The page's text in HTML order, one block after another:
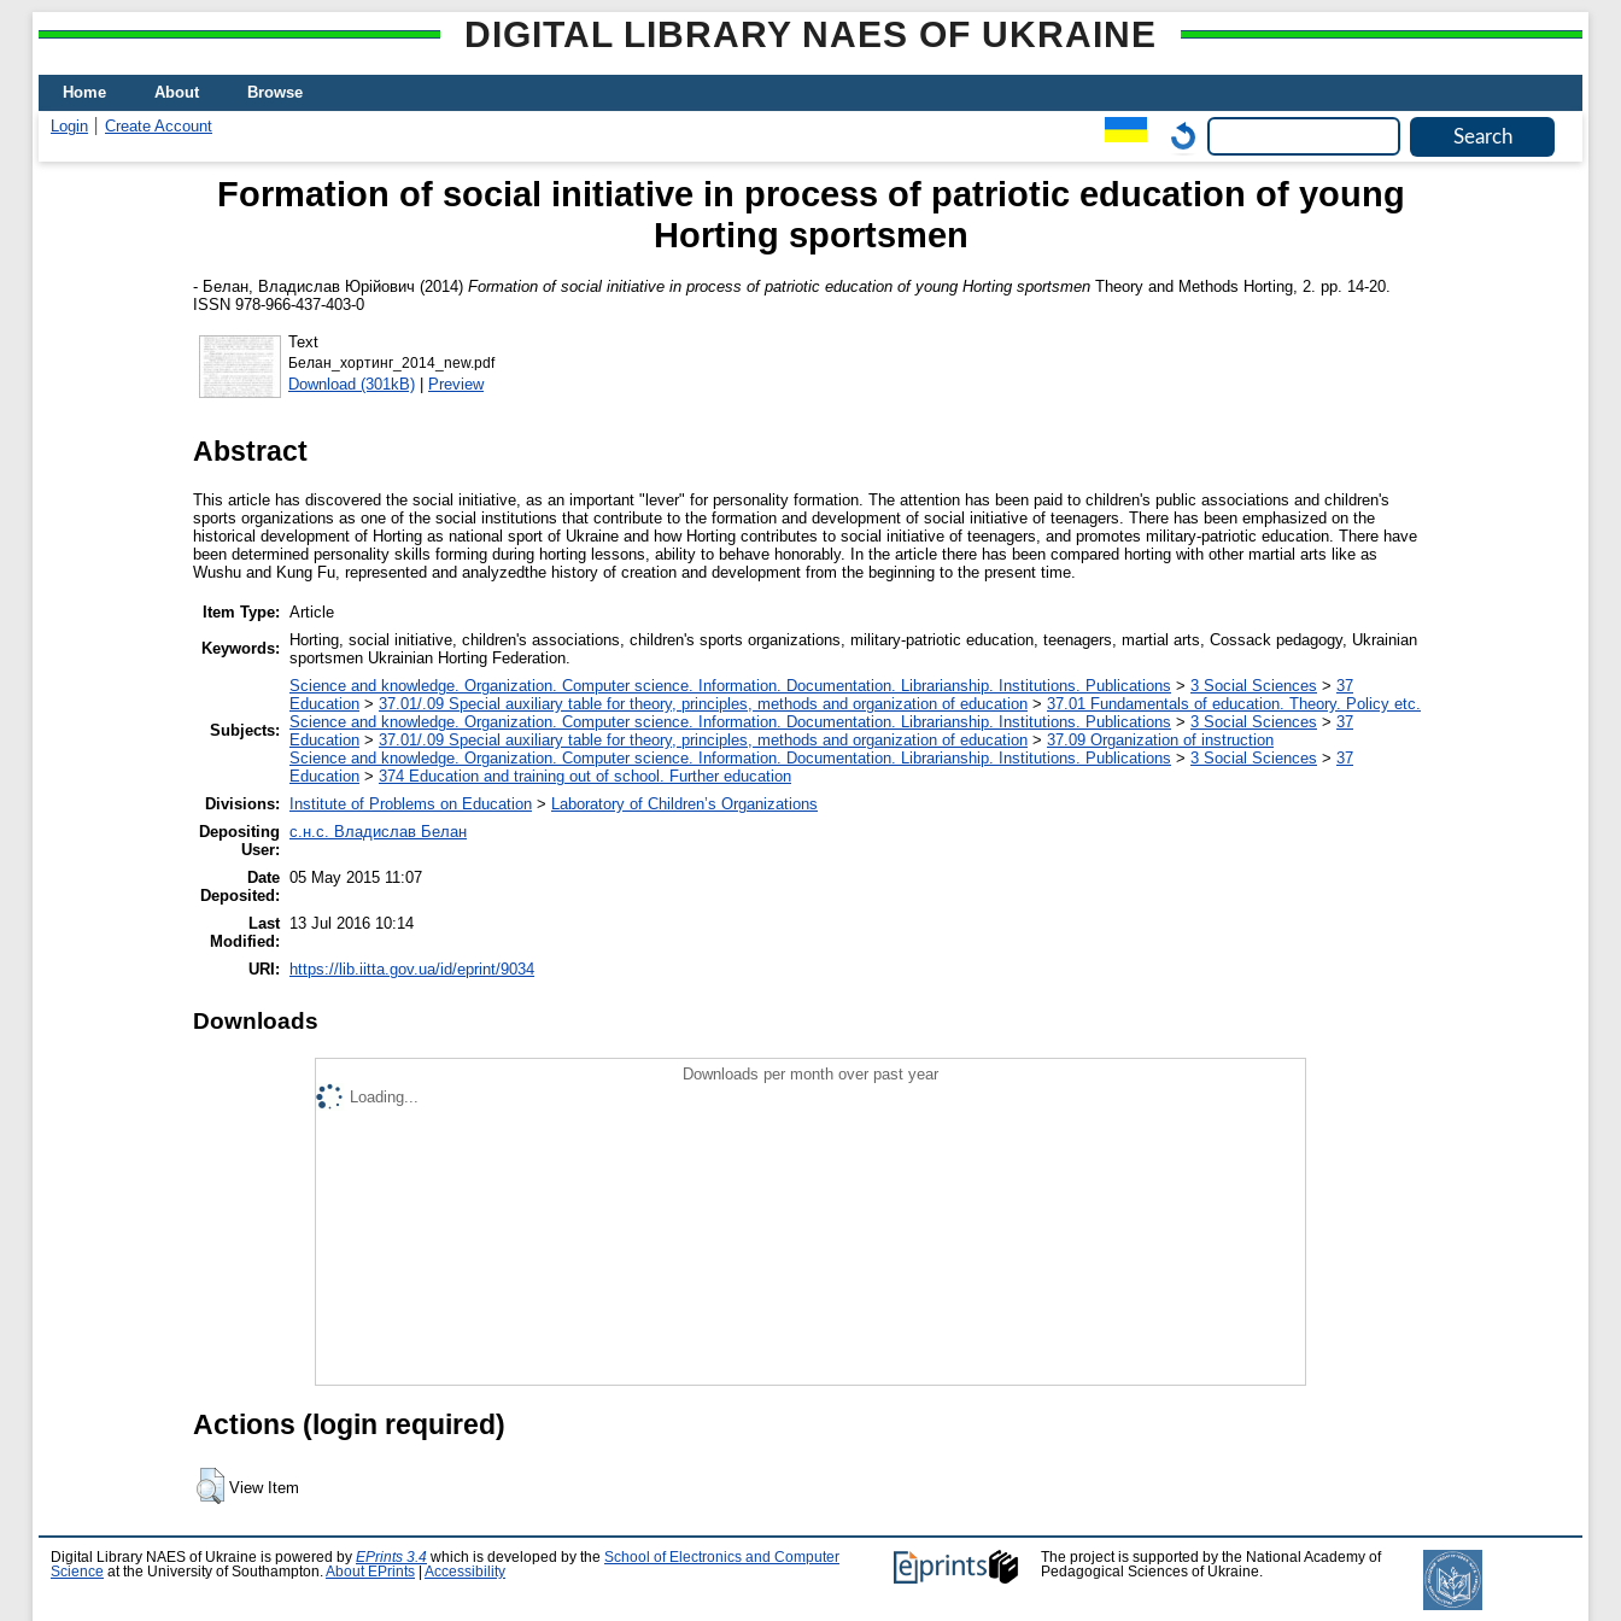
DIGITAL LIBRARY NAES OF UKRAINE
Home About
Browse
Login
Create Account
Formation of social initiative in process of patriotic education of young
Horting sportsmen
- Белан, Владислав Юрійович (2014) Formation of social initiative in process of patriotic education of young Horting sportsmen Theory and Methods Horting, 2. pp. 14-20.
ISSN 978-966-437-403-0
Text
Белан_хортинг_2014_new.pdf
Download (301kB) | Preview
Abstract
This article has discovered the social initiative, as an important "lever" for personality formation. The attention has been paid to children's public associations and children's
sports organizations as one of the social institutions that contribute to the formation and development of social initiative of teenagers. There has been emphasized on the
historical development of Horting as national sport of Ukraine and how Horting contributes to social initiative of teenagers, and promotes military-patriotic education. There have
been determined personality skills forming during horting lessons, ability to behave honorably. In the article there has been compared horting with other martial arts like as
Wushu and Kung Fu, represented and analyzedthe history of creation and development from the beginning to the present time.
Item Type: Article
Keywords:
Horting, social initiative, children's associations, children's sports organizations, military-patriotic education, teenagers, martial arts, Cossack pedagogy, Ukrainian
sportsmen Ukrainian Horting Federation.
Subjects:
Science and knowledge. Organization. Computer science. Information. Documentation. Librarianship. Institutions. Publications > 3 Social Sciences > 37
Education > 37.01/.09 Special auxiliary table for theory, principles, methods and organization of education > 37.01 Fundamentals of education. Theory. Policy etc.
Science and knowledge. Organization. Computer science. Information. Documentation. Librarianship. Institutions. Publications > 3 Social Sciences > 37
Education > 37.01/.09 Special auxiliary table for theory, principles, methods and organization of education > 37.09 Organization of instruction
Science and knowledge. Organization. Computer science. Information. Documentation. Librarianship. Institutions. Publications > 3 Social Sciences > 37
Education > 374 Education and training out of school. Further education
Divisions:
Institute of Problems on Education > Laboratory of Children’s Organizations
Depositing
User:
с.н.с. Владислав Белан
Date
Deposited:
05 May 2015 11:07
Last
Modified:
13 Jul 2016 10:14
URI: https://lib.iitta.gov.ua/id/eprint/9034
Downloads
Downloads per month over past year
Loading...
Actions (login required)
View Item
Digital Library NAES of Ukraine is powered by EPrints 3.4 which is developed by the School of Electronics and Computer
Science at the University of Southampton. About EPrints Accessibility
The project is supported by the National Academy of
Pedagogical Sciences of Ukraine.